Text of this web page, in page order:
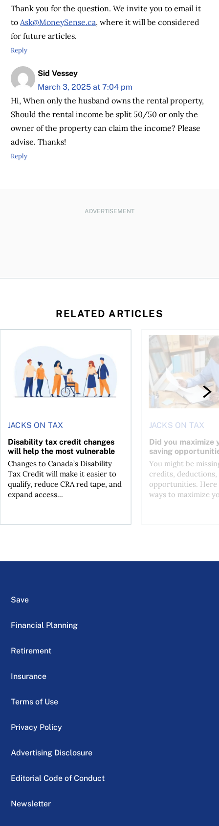
Thank you for the question. We invite you to email it
to Ask@MoneySense.ca, where it will be considered
for future articles.
Reply
Sid Vessey
March 3, 2025 at 7:04 pm
Hi, When only the husband owns the rental property,
Should the rental income be split 50/50 or only the
owner of the property can claim the income? Please
advise. Thanks!
Reply
ADVERTISEMENT
RELATED ARTICLES
JACKS ON TAX
Disability tax credit changes
will help the most vulnerable
Changes to Canada’s Disability
Tax Credit will make it easier to
qualify, reduce CRA red tape, and
expand access...
Disability tax credit changes will help the most vulnerable
JACKS ON TAX
Did you maximize
saving
You might be
credits, deductions,
opportunities. Here
ways to maximize
Did you maximize
Save
Financial Planning
Retirement
Insurance
Terms of Use
Privacy Policy
Advertising Disclosure
Editorial Code of Conduct
Newsletter